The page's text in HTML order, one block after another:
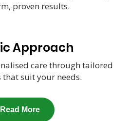
proven results.
Approach
care through tailored
suit your needs.
Read More